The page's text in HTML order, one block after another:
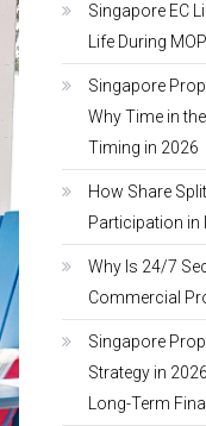
Singapore EC
Life During MOP
Singapore
Why Time in
Timing in 2026
How Share
Participation in
Why Is 24/7
Commercial
Singapore
Strategy in
Long-Term